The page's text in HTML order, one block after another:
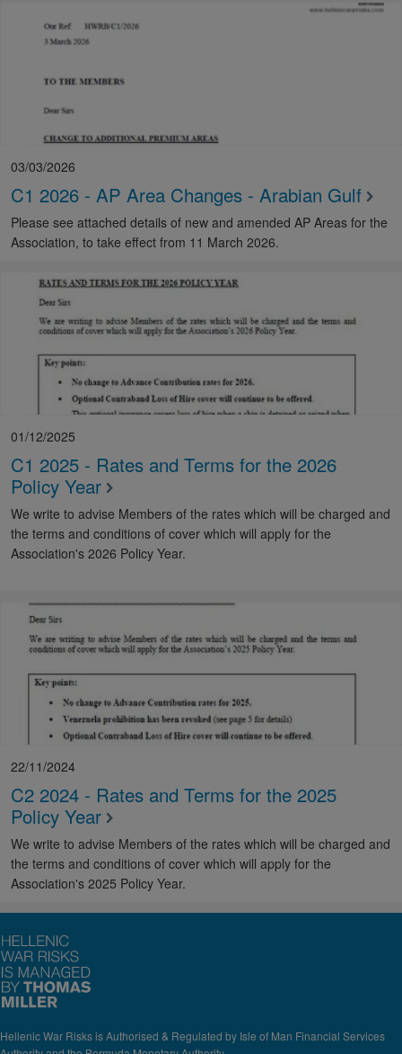
03/03/2026
C1 2026 - AP Area Changes - Arabian Gulf
Please see attached details of new and amended AP Areas for the
Association, to take effect from 11 March 2026.
01/12/2025
C1 2025 - Rates and Terms for the 2026
Policy Year
We write to advise Members of the rates which will be charged and
the terms and conditions of cover which will apply for the
Association's 2026 Policy Year.
22/11/2024
C2 2024 - Rates and Terms for the 2025
Policy Year
We write to advise Members of the rates which will be charged and
the terms and conditions of cover which will apply for the
Association's 2025 Policy Year.
Hellenic War Risks is Authorised & Regulated by Isle of Man Financial Services